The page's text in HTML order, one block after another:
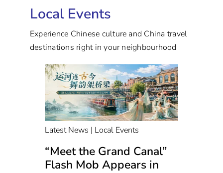
Local Events
Experience Chinese culture and China travel
destinations right in your neighbourhood
Latest News | Local Events
“Meet the Grand Canal”
Flash Mob Appears in